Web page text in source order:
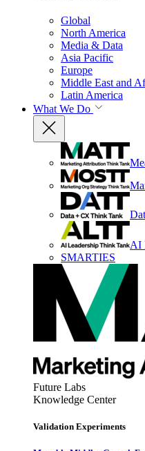
Global
North America
Media & Data
Asia Pacific
Europe
Middle East and
Latin America
What We Do
AI
SMARTIES
Future Labs
Knowledge Center
Validation Experiments